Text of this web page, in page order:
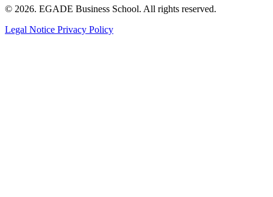
© 2026. EGADE Business School. All rights reserved.
Legal Notice Privacy Policy